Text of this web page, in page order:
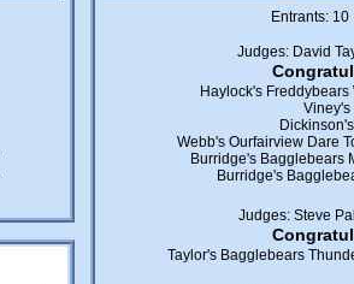
Entrants:
Judges: David
Haylock's Freddybears
Viney's
Webb's Ourfairview Dare
Burridge's Bagglebears
Burridge's
Judges: Steve
Taylor's Bagglebears